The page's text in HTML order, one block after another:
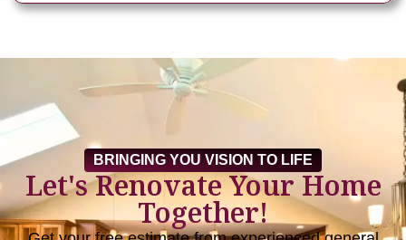
BRINGING YOU VISION TO LIFE
Let's Renovate Your Home
Together!